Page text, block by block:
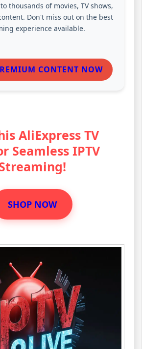
thousands of movies, TV shows,
Don't miss out on the best
experience available.
CONTENT NOW
AliExpress TV
Seamless IPTV
SHOP NOW